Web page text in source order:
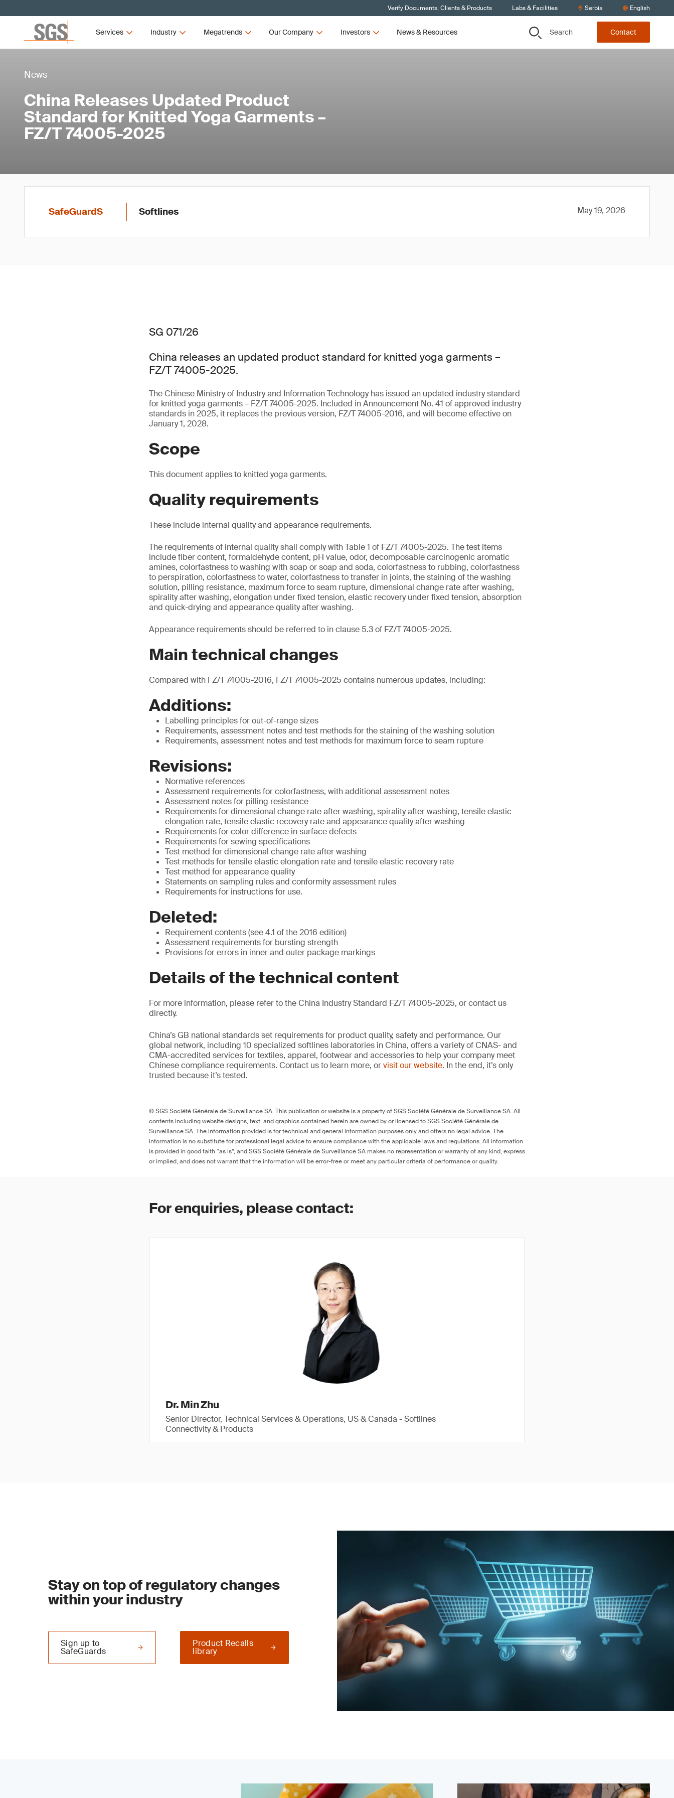
Verify Documents, Clients & Products Labs & Facilities Serbia English
Services Industry Megatrends Our Company Investors News & Resources Search Contact
News
China Releases Updated Product
Standard for Knitted Yoga Garments –
FZ/T 74005-2025
SafeGuardS Softlines May 19, 2026
SG 071/26
China releases an updated product standard for knitted yoga garments –
FZ/T 74005-2025.
The Chinese Ministry of Industry and Information Technology has issued an updated industry standard
for knitted yoga garments – FZ/T 74005-2025. Included in Announcement No. 41 of approved industry
standards in 2025, it replaces the previous version, FZ/T 74005-2016, and will become effective on
January 1, 2028.
Scope
This document applies to knitted yoga garments.
Quality requirements
These include internal quality and appearance requirements.
The requirements of internal quality shall comply with Table 1 of FZ/T 74005-2025. The test items
include fiber content, formaldehyde content, pH value, odor, decomposable carcinogenic aromatic
amines, colorfastness to washing with soap or soap and soda, colorfastness to rubbing, colorfastness
to perspiration, colorfastness to water, colorfastness to transfer in joints, the staining of the washing
solution, pilling resistance, maximum force to seam rupture, dimensional change rate after washing,
spirality after washing, elongation under fixed tension, elastic recovery under fixed tension, absorption
and quick-drying and appearance quality after washing.
Appearance requirements should be referred to in clause 5.3 of FZ/T 74005-2025.
Main technical changes
Compared with FZ/T 74005-2016, FZ/T 74005-2025 contains numerous updates, including:
Additions:
Labelling principles for out-of-range sizes
Requirements, assessment notes and test methods for the staining of the washing solution
Requirements, assessment notes and test methods for maximum force to seam rupture
Revisions:
Normative references
Assessment requirements for colorfastness, with additional assessment notes
Assessment notes for pilling resistance
Requirements for dimensional change rate after washing, spirality after washing, tensile elastic
elongation rate, tensile elastic recovery rate and appearance quality after washing
Requirements for color difference in surface defects
Requirements for sewing specifications
Test method for dimensional change rate after washing
Test methods for tensile elastic elongation rate and tensile elastic recovery rate
Test method for appearance quality
Statements on sampling rules and conformity assessment rules
Requirements for instructions for use.
Deleted:
Requirement contents (see 4.1 of the 2016 edition)
Assessment requirements for bursting strength
Provisions for errors in inner and outer package markings
Details of the technical content
For more information, please refer to the China Industry Standard FZ/T 74005-2025, or contact us
directly.
China’s GB national standards set requirements for product quality, safety and performance. Our
global network, including 10 specialized softlines laboratories in China, offers a variety of CNAS- and
CMA-accredited services for textiles, apparel, footwear and accessories to help your company meet
Chinese compliance requirements. Contact us to learn more, orvisit our website. In the end, it’s only
trusted because it’s tested.
© SGS Société Générale de Surveillance SA. This publication or website is a property of SGS Société Générale de Surveillance SA. All
contents including website designs, text, and graphics contained herein are owned by or licensed to SGS Société Générale de
Surveillance SA. The information provided is for technical and general information purposes only and offers no legal advice. The
information is no substitute for professional legal advice to ensure compliance with the applicable laws and regulations. All information
is provided in good faith “as is”, and SGS Société Générale de Surveillance SA makes no representation or warranty of any kind, express
or implied, and does not warrant that the information will be error-free or meet any particular criteria of performance or quality.
For enquiries, please contact:
Dr. Min Zhu
Senior Director, Technical Services & Operations, US & Canada - Softlines
Connectivity & Products
Stay on top of regulatory changes
within your industry
Product Recalls
library
Sign up to
SafeGuards